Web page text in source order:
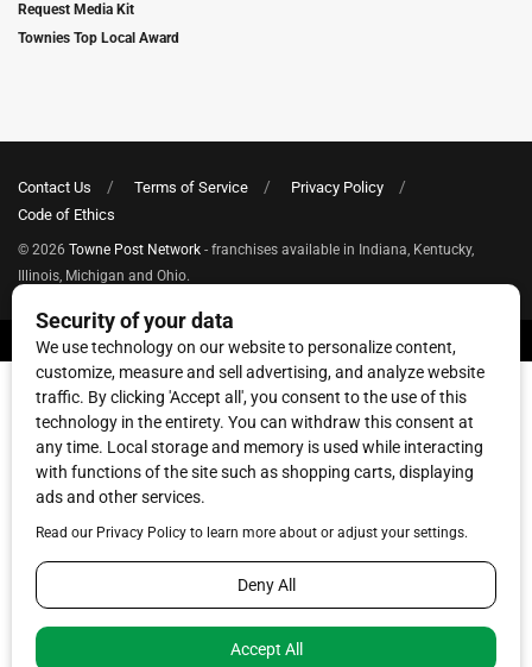
Request Media Kit
Townies Top Local Award
Contact Us Terms of Service
Privacy Policy
Code of Ethics
© 2026 Towne Post Network - franchises available in Indiana, Kentucky,
Illinois, Michigan and Ohio.